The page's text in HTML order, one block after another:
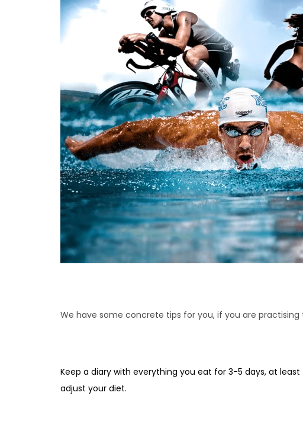
We have some concrete tips for you, if you are
Keep a diary with everything you eat for 3-5 days, at
adjust your diet.